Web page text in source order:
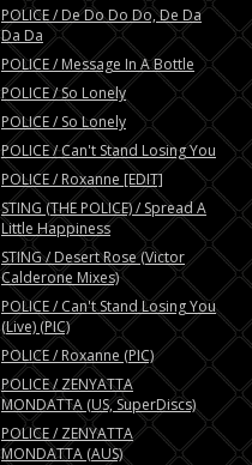
POLICE / De Do Do Do, De Da
Da Da
POLICE / Message In A Bottle
POLICE / So Lonely
POLICE / So Lonely
POLICE / Can't Stand Losing You
POLICE / Roxanne [EDIT]
STING (THE POLICE) / Spread A
Little Happiness
STING / Desert Rose (Victor
Calderone Mixes)
POLICE / Can't Stand Losing You
(Live) (PIC)
POLICE / Roxanne (PIC)
POLICE / ZENYATTA
MONDATTA (US, SuperDiscs)
POLICE / ZENYATTA
MONDATTA (AUS)